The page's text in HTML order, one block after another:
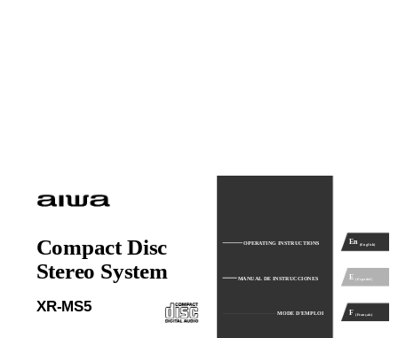
En (English)
E (Español)
F (Français)
MODE D'EMPLOI
MANUAL DE INSTRUCCIONES
OPERATING INSTRUCTIONS
Compact Disc
Stereo System
XR-MS5